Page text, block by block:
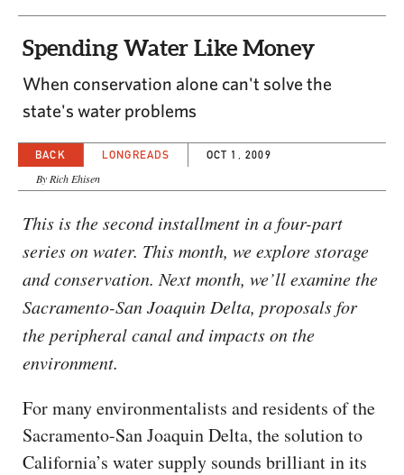
Spending Water Like Money
When conservation alone can't solve the
state's water problems
BACK LONGREADS OCT 1, 2009
By Rich Ehisen
This is the second installment in a four-part
series on water. This month, we explore storage
and conservation. Next month, we’ll examine the
Sacramento-San Joaquin Delta, proposals for
the peripheral canal and impacts on the
environment.
For many environmentalists and residents of the
Sacramento-San Joaquin Delta, the solution to
California’s water supply sounds brilliant in its